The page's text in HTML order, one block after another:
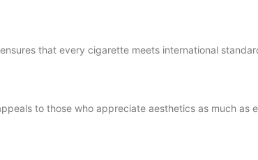
that every cigarette meets international
to those who appreciate aesthetics as much as